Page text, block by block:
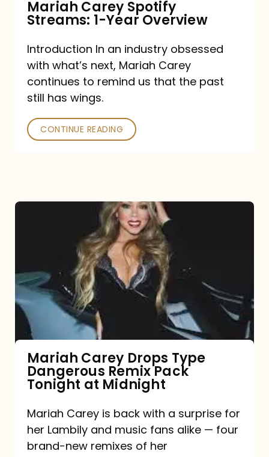
Mariah Carey Spotify
Streams: 1-Year Overview
Introduction In an industry obsessed
with what’s next, Mariah Carey
continues to remind us that the past
still has wings.
CONTINUE READING
Type
Dangerous
Remix
Pack
Tonight
at
Midnight
Mariah Carey Drops Type
Dangerous Remix Pack
Tonight at Midnight
Mariah Carey is back with a surprise for
her Lambily and music fans alike — four
brand-new remixes of her